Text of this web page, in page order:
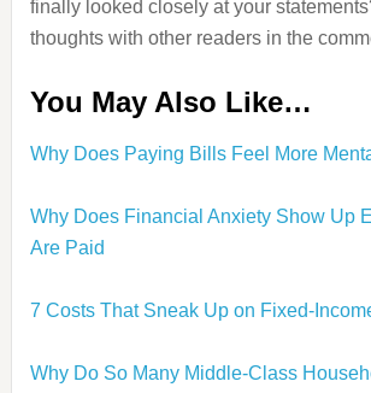
finally looked closely at your
thoughts with other readers in the
You May Also Like…
Why Does Paying Bills Feel More
Why Does Financial Anxiety Show Up
Are Paid
7 Costs That Sneak Up on Fixed-
Why Do So Many Middle-Class